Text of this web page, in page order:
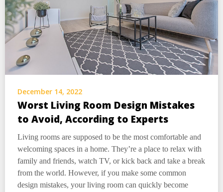
December 14, 2022
Worst Living Room Design Mistakes
to Avoid, According to Experts
Living rooms are supposed to be the most comfortable and
welcoming spaces in a home. They’re a place to relax with
family and friends, watch TV, or kick back and take a break
from the world. However, if you make some common
design mistakes, your living room can quickly become